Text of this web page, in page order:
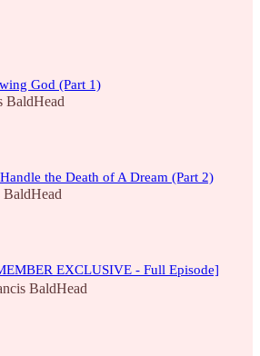
God (Part 1)
BaldHead
the Death of A Dream (Part 2)
BaldHead
EXCLUSIVE - Full Episode]
BaldHead